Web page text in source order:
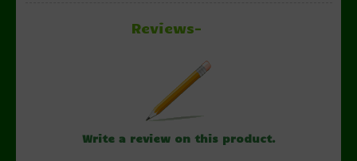
Reviews-
Write a review on this product.